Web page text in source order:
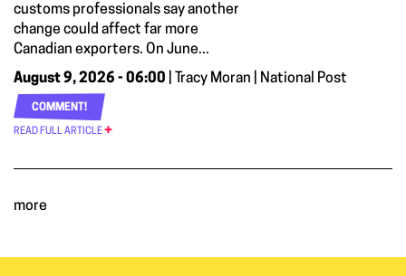
customs professionals say another
change could affect far more
Canadian exporters. On June...
August 9, 2026 - 06:00 | Tracy Moran | National Post
COMMENT!
READ FULL ARTICLE
more